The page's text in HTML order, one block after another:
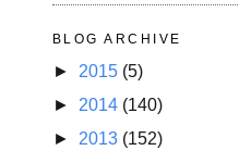
BLOG ARCHIVE
► 2015 (5)
► 2014 (140)
► 2013 (152)